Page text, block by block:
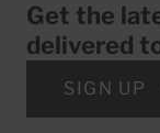
Get the
delivered
SIGN UP